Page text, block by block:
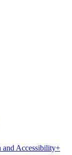
Accessibility+